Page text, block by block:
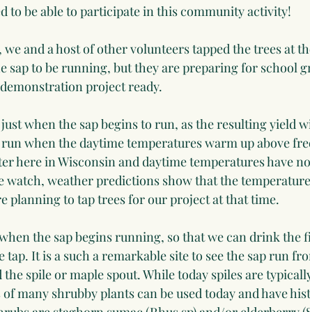
to be able to participate in this community activity!
we and a host of other volunteers tapped the trees at
sap to be running, but they are preparing for school
project ready.
when the sap begins to run, as the resulting yield
when the daytime temperatures warm up above
here in Wisconsin and daytime temperatures have
watch, weather predictions show that the
planning to tap trees for our project at that time.
the sap begins running, so that we can drink the
It is a such a remarkable site to see the sap run
the spile or maple spout. While today spiles are
many shrubby plants can be used today and have